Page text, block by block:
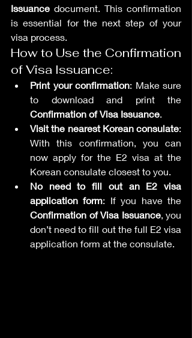
Issuance document. This confirmation
is essential for the next step of your
visa process.
How to Use the Confirmation
of Visa Issuance:
Print your confirmation: Make sure
Confirmation of Visa Issuance
Visit the nearest Korean consulate:
With this confirmation, you can
now apply for the E2 visa at the
Korean consulate closest to you.
No need to fill out an E2 visa
application form
Confirmation of Visa Issuance, you
don’t need to fill out the full E2 visa
application form at the consulate.